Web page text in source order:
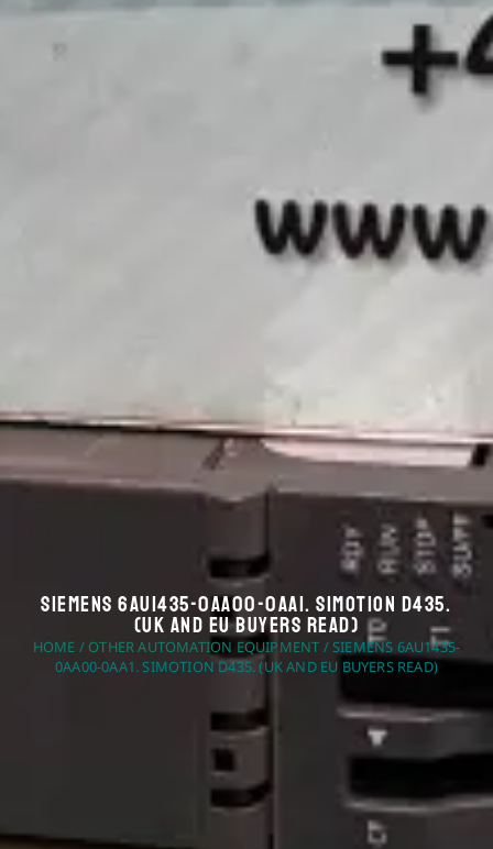
Siemens 6AU1435-0AA00-0AA1. Simotion D435.
(UK And EU Buyers Read)
HOME / OTHER AUTOMATION EQUIPMENT / SIEMENS 6AU1435-
0AA00-0AA1. SIMOTION D435. (UK AND EU BUYERS READ)